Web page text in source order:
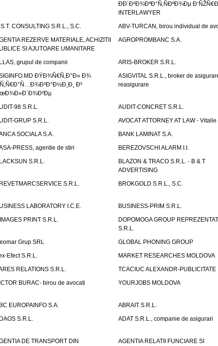
ÐÐ´Ð²Ð¾ÐºÐ°Ñ‚ÑÐºÐ¾Ðµ
INTERLAWYER
CONSULTING S.R.L., S.C.
ABV-TURCAN, birou individual de
REZERVE MATERIALE, ACHIZITII
SI AJUTOARE UMANITARE
AGROPROMBANC S.A.
grupul de companii
ARIS-BROKER S.R.L.
ÐŸÐ¾Ñ€Ñ‚Ð°Ð» Ð¾
Ð²
ASIGVITAL S.R.L., broker de
reasigurare
98 S.R.L.
AUDIT-CONCRET S.R.L.
GRUP S.R.L.
AVOCAT ATTORNEY AT LAW - Vitalie
SOCIALA S.A.
BANK LAMINAT S.A.
PRESS, agentie de stiri
BEREZOVSCHI ALARM I.I.
S.R.L.
BLAZON & TRACO S.R.L. - B & T
ADVERTISING
S.R.L.
BROKGOLD S.R.L., S.C.
LABORATORY I.C.E.
BUSINESS-PRIM S.R.L.
PRINT S.R.L.
DOPOMOGA GROUP
S.R.L.
Grup SRL
GLOBAL PHONING GROUP
Efect S.R.L.
MARKET RESEARCHES MOLDOVA
RELATIONS S.R.L.
TCACIUC ALEXANDR-PUBLICITATE
BURAC- birou de avocati
YOURJOBS MOLDOVA
EUROPAINFO S.A.
ABRAIT S.R.L.
S.R.L.
ADAT S.R.L., companie de asigurari
DE TRANSPORT DIN
AGENTIA RELATII FUNCIARE SI